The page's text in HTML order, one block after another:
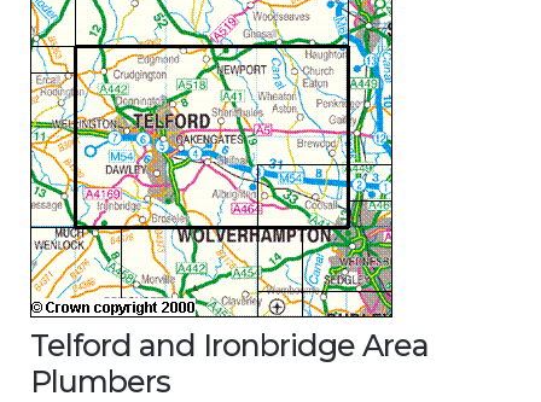
Telford and Ironbridge Area
Plumbers